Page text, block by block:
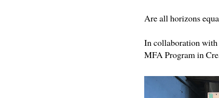
Are all horizons
In collaboration
MFA Program in